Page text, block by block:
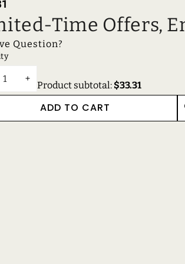
Time Offers,
Question?
INCREASE
QUANTITY
Product subtotal: $33.31
ADD TO CART